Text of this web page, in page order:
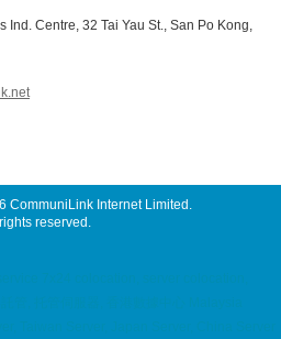
Ind. Centre, 32 Tai Yau St., San Po Kong,
CommuniLink Internet Limited .
reserved.